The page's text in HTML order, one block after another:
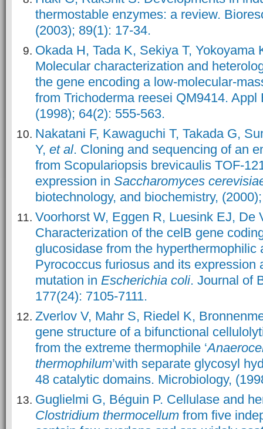
thermostable enzymes: a review.
(2003); 89(1): 17-34.
Okada H, Tada K, Sekiya T, Yokoyama
Molecular characterization and
the gene encoding a low-molecular-
from Trichoderma reesei QM9414. Appl
(1998); 64(2): 555-563.
Nakatani F, Kawaguchi T, Takada G,
Y, et al. Cloning and sequencing of an
from Scopulariopsis brevicaulis TOF-
expression in Saccharomyces
biotechnology, and biochemistry,
Voorhorst W, Eggen R, Luesink EJ, De
Characterization of the celB gene
glucosidase from the hyperthermophilic
Pyrococcus furiosus and its expression
mutation in Escherichia coli. Journal of
177(24): 7105-7111.
Zverlov V, Mahr S, Riedel K,
gene structure of a bifunctional
from the extreme thermophile ‘
thermophilum’with separate glycosyl
48 catalytic domains. Microbiology,
Guglielmi G, Béguin P. Cellulase and
Clostridium thermocellum from five